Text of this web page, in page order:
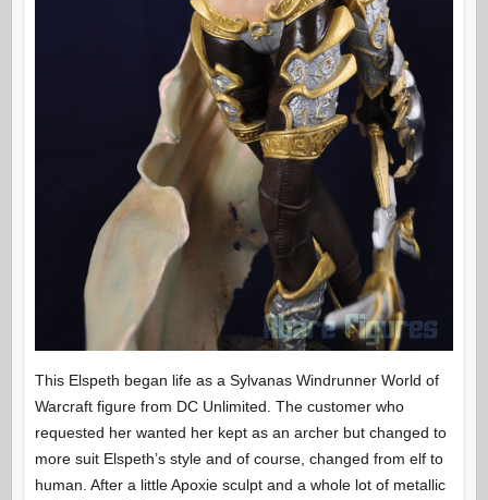
This Elspeth began life as a Sylvanas Windrunner World of
Warcraft figure from DC Unlimited. The customer who
requested her wanted her kept as an archer but changed to
more suit Elspeth’s style and of course, changed from elf to
human. After a little Apoxie sculpt and a whole lot of metallic